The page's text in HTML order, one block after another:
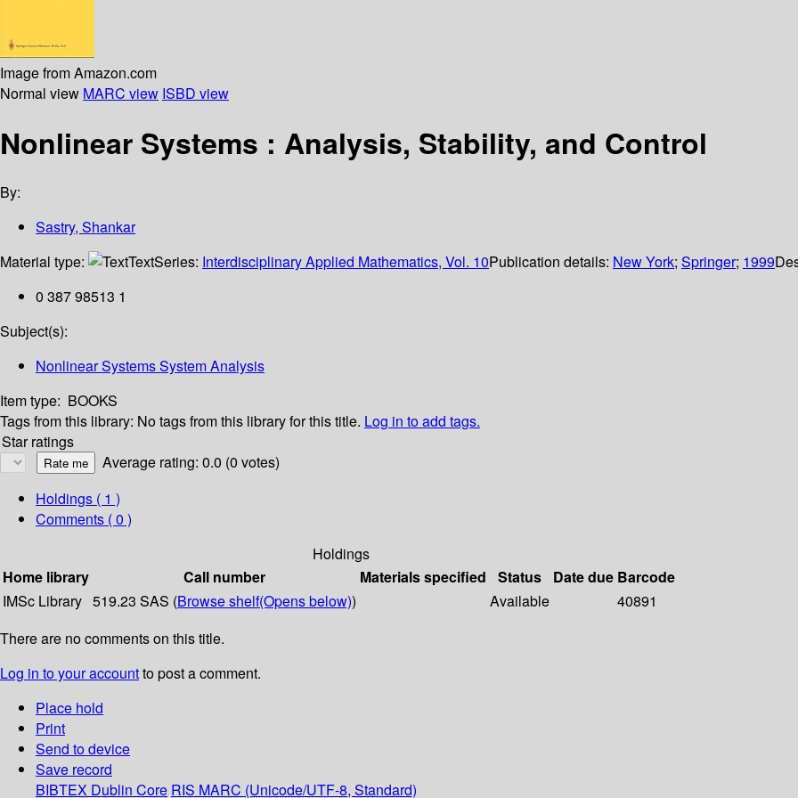
Image from Amazon.com
Normal view MARC view ISBD view
Nonlinear Systems : Analysis, Stability, and Control
By:
Sastry, Shankar
Material type:
TextSeries: Interdisciplinary Applied Mathematics, Vol. 10Publication details: New York; Springer; 1999
0 387 98513 1
Subject(s):
Nonlinear Systems System Analysis
Item type: BOOKS
Tags from this library: No tags from this library for this title. Log in to add tags.
Star ratings
Average rating: 0.0 (0 votes)
Holdings ( 1 )
Comments ( 0 )
Holdings
Home library
Call number Materials specified Status Date due Barcode
IMSc Library 519.23 SAS (Browse shelf(Opens below)) Available
40891
There are no comments on this title.
Log in to your accountto post a comment.
Place hold
Print
Send to device
Save record
BIBTEX Dublin Core RIS MARC (Unicode/UTF-8, Standard)